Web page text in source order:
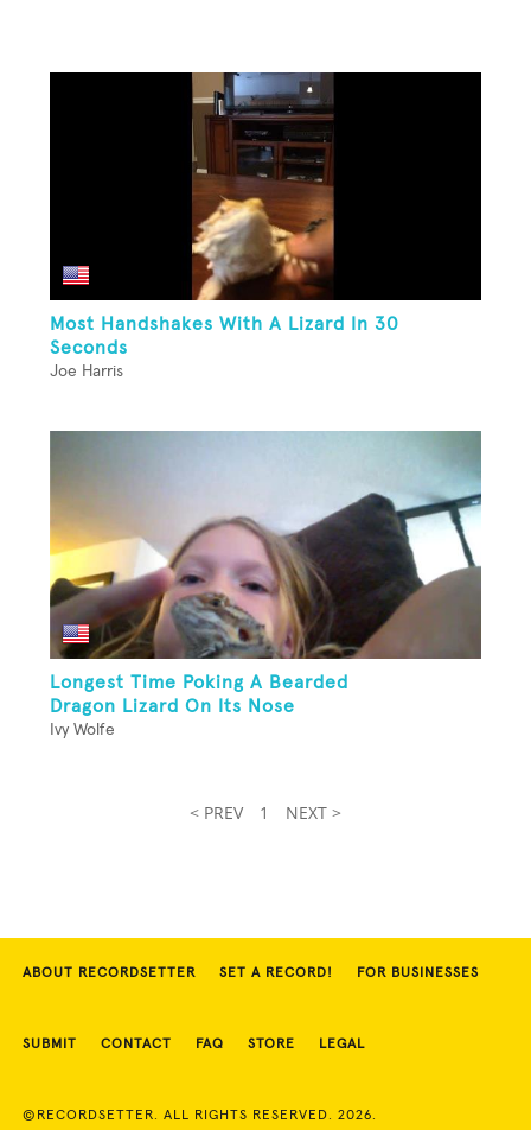
Most Handshakes With A Lizard In 30
Seconds
Joe Harris
Longest Time Poking A Bearded
Dragon Lizard On Its Nose
Ivy Wolfe
< PREV 1 NEXT >
ABOUT RECORDSETTER SET A RECORD! FOR BUSINESSES
SUBMIT CONTACT FAQ STORE LEGAL
©RECORDSETTER. ALL RIGHTS RESERVED. 2026.